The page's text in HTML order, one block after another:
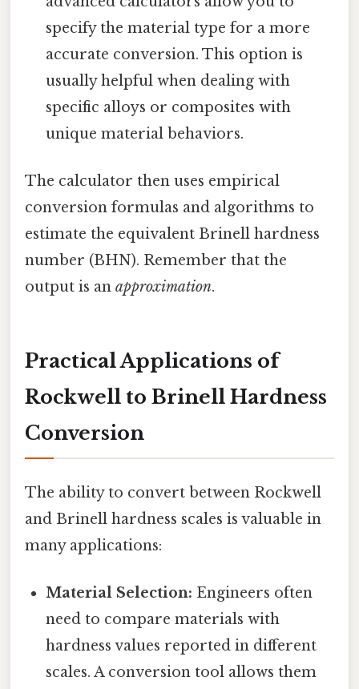
specify the material type for a more
accurate conversion. This option is
usually helpful when dealing with
specific alloys or composites with
unique material behaviors.
The calculator then uses empirical
conversion formulas and algorithms to
estimate the equivalent Brinell hardness
number (BHN). Remember that the
output is an approximation.
Practical Applications of
Rockwell to Brinell Hardness
Conversion
The ability to convert between Rockwell
and Brinell hardness scales is valuable in
many applications:
Material Selection: Engineers often
need to compare materials with
hardness values reported in different
scales. A conversion tool allows them